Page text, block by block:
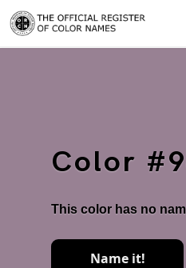
Color
This color has no
Name it!